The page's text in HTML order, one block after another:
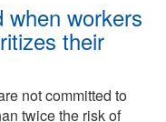
when workers
their
not committed to
twice the risk of